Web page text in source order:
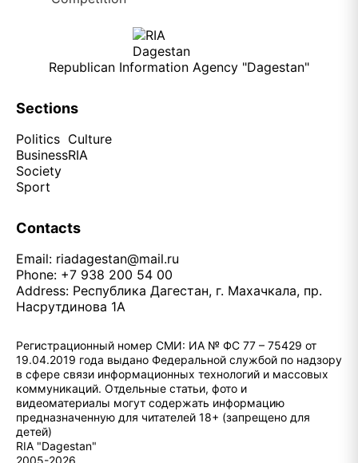
Republican Information Agency "Dagestan"
Sections
Politics
Business
Society
Sport
Culture
RIA
Contacts
Email: riadagestan@mail.ru
Phone: +7 938 200 54 00
Address: Республика Дагестан, г. Махачкала, пр.
Насрутдинова 1А
Регистрационный номер СМИ: ИА № ФС 77 – 75429 от
19.04.2019 года выдано Федеральной службой по надзору
в сфере связи информационных технологий и массовых
коммуникаций. Отдельные статьи, фото и
видеоматериалы могут содержать информацию
предназначенную для читателей 18+ (запрещено для
детей)
RIA "Dagestan"
2005-2026